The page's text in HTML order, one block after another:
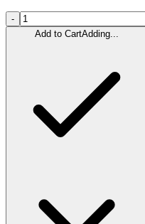
-
Add to CartAdding...